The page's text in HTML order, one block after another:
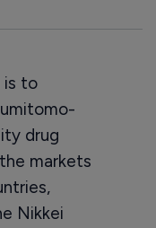
is to
drug
markets
Nikkei